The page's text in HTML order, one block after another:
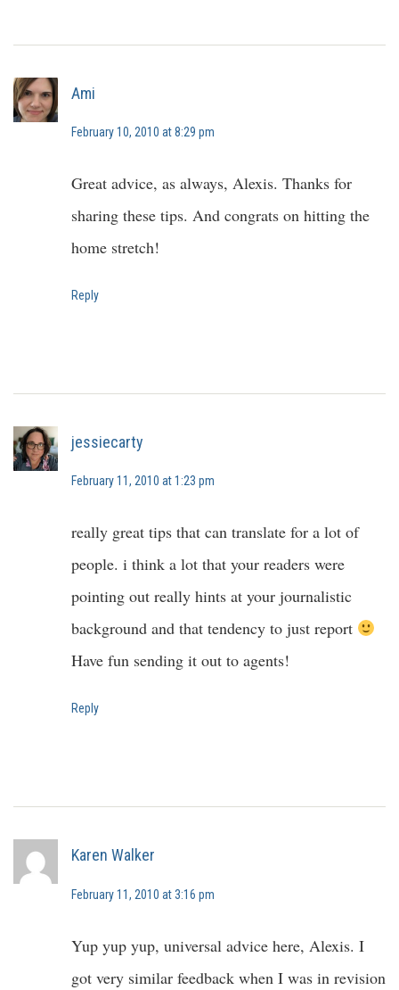
Ami
February 10, 2010 at 8:29 pm
Great advice, as always, Alexis. Thanks for
sharing these tips. And congrats on hitting the
home stretch!
Reply
jessiecarty
February 11, 2010 at 1:23 pm
really great tips that can translate for a lot of
people. i think a lot that your readers were
pointing out really hints at your journalistic
background and that tendency to just report
Have fun sending it out to agents!
Reply
Karen Walker
February 11, 2010 at 3:16 pm
Yup yup yup, universal advice here, Alexis. I
got very similar feedback when I was in revision